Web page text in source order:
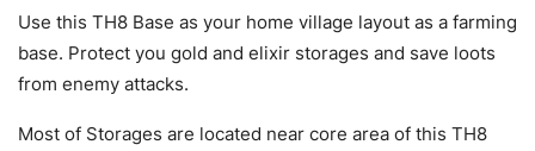
Use this TH8 Base as your home village layout as a farming
base. Protect you gold and elixir storages and save loots
from enemy attacks.
Most of Storages are located near core area of this TH8